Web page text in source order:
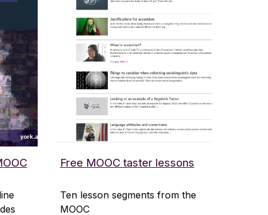
Free MOOC taster lessons
Ten lesson segments from the
MOOC